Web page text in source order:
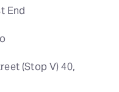
End
(Stop V) 40,